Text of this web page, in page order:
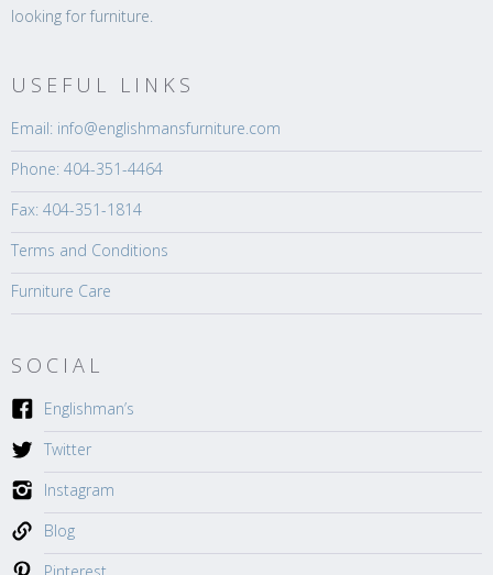
looking for furniture.
USEFUL LINKS
Email: info@englishmansfurniture.com
Phone: 404-351-4464
Fax: 404-351-1814
Terms and Conditions
Furniture Care
SOCIAL
Englishman’s
Twitter
Instagram
Blog